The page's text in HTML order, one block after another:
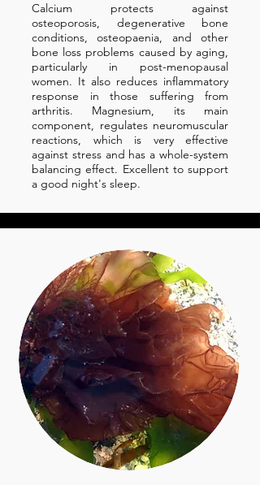
Calcium protects against
osteoporosis, degenerative bone
conditions, osteopaenia, and other
bone loss problems caused by aging,
particularly in post-menopausal
women. It also reduces inflammatory
response in those suffering from
arthritis. Magnesium, its main
component, regulates neuromuscular
reactions, which is very effective
against stress and has a whole-system
balancing effect. Excellent to support
a good night's sleep.